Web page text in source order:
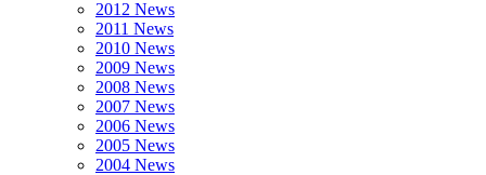
2012 News
2011 News
2010 News
2009 News
2008 News
2007 News
2006 News
2005 News
2004 News